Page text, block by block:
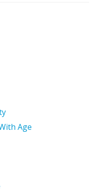
Age